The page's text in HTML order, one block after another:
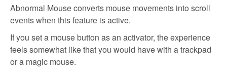
Abnormal Mouse converts mouse movements into scroll
events when this feature is active.
If you set a mouse button as an activator, the experience
feels somewhat like that you would have with a trackpad
or a magic mouse.